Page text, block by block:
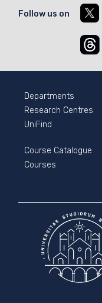
Follow us on
Departments
Research Centres
UniFind
Course Catalogue
Courses